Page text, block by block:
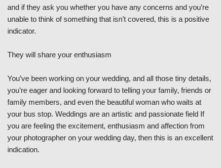
and if they ask you whether you have any concerns and you’re
unable to think of something that isn’t covered, this is a positive
indicator.
They will share your enthusiasm
You’ve been working on your wedding, and all those tiny details,
you’re eager and looking forward to telling your family, friends or
family members, and even the beautiful woman who waits at
your bus stop. Weddings are an artistic and passionate field If
you are feeling the excitement, enthusiasm and affection from
your photographer on your wedding day, then this is an excellent
indication.